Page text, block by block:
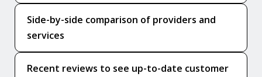
Side-by-side comparison of providers and
services
Recent reviews to see up-to-date customer